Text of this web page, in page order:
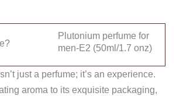
Plutonium perfume for
men-E2 (50ml/1.7 onz)
just a perfume; it’s an experience.
aroma to its exquisite packaging,